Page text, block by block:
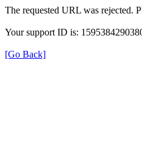
The requested URL was rejected.
Your support ID is:
[Go Back]